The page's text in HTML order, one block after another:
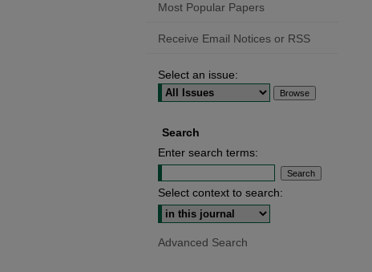
Most Popular Papers
Receive Email Notices or RSS
Select an issue:
Search
Enter search terms:
Select context to search:
Advanced Search